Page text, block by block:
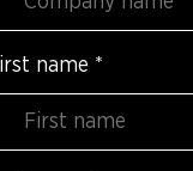
name *